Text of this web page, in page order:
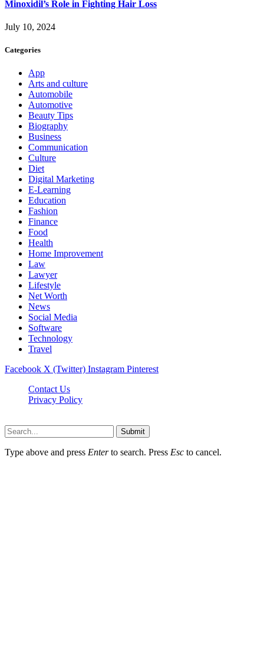
Minoxidil’s Role in Fighting Hair Loss
July 10, 2024
Categories
App
Arts and culture
Automobile
Automotive
Beauty Tips
Biography
Business
Communication
Culture
Diet
Digital Marketing
E-Learning
Education
Fashion
Finance
Food
Health
Home Improvement
Law
Lawyer
Lifestyle
Net Worth
News
Social Media
Software
Technology
Travel
Facebook X (Twitter) Instagram Pinterest
Contact Us
Privacy Policy
Submit
Type above and press Enterto search. Press Esc to cancel.